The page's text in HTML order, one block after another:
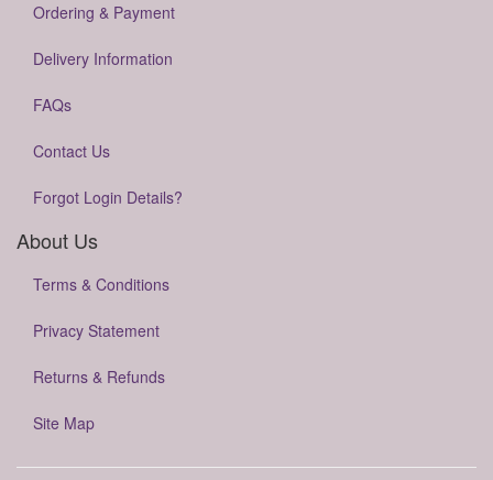
Ordering & Payment
Delivery Information
FAQs
Contact Us
Forgot Login Details?
About Us
Terms & Conditions
Privacy Statement
Returns & Refunds
Site Map